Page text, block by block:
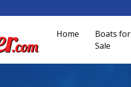
Home
Boats for
Sale